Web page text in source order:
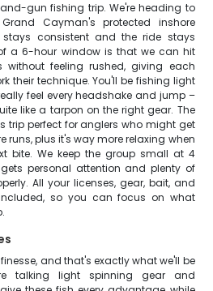
gun fishing trip. We're heading to
Cayman's protected inshore
stays consistent and the ride stays
a 6-hour window is that we can hit
without feeling rushed, giving each
their technique. You'll be fishing light
feel every headshake and jump –
like a tarpon on the right gear. The
trip perfect for anglers who might get
runs, plus it's way more relaxing when
bite. We keep the group small at 4
personal attention and plenty of
All your licenses, gear, bait, and
so you can focus on what
and that's exactly what we'll be
talking light spinning gear and